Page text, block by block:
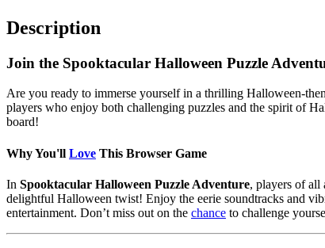
Description
Join the Spooktacular Halloween Puzzle
Are you ready to immerse yourself in a thrilling Halloween-
players who enjoy both challenging puzzles and the spirit of
board!
Why You'll Love This Browser Game
In Spooktacular Halloween Puzzle Adventure, players of all
delightful Halloween twist! Enjoy the eerie soundtracks and
entertainment. Don’t miss out on the chance to challenge